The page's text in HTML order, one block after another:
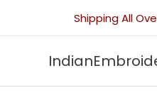
Shipping All